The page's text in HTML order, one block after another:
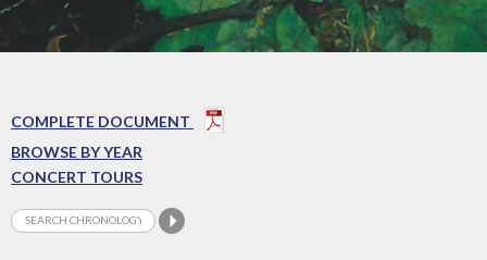
COMPLETE DOCUMENT
BROWSE BY YEAR
CONCERT TOURS